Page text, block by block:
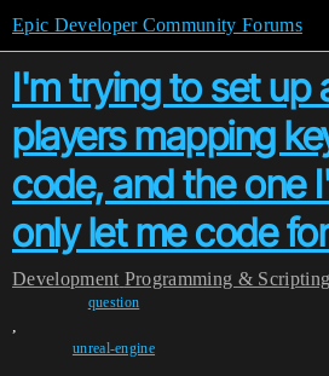
Epic Developer Community Forums
I'm trying to set up
players mapping
code, and the one
only let me code
Development Programming & Scripting
question
,
unreal-engine